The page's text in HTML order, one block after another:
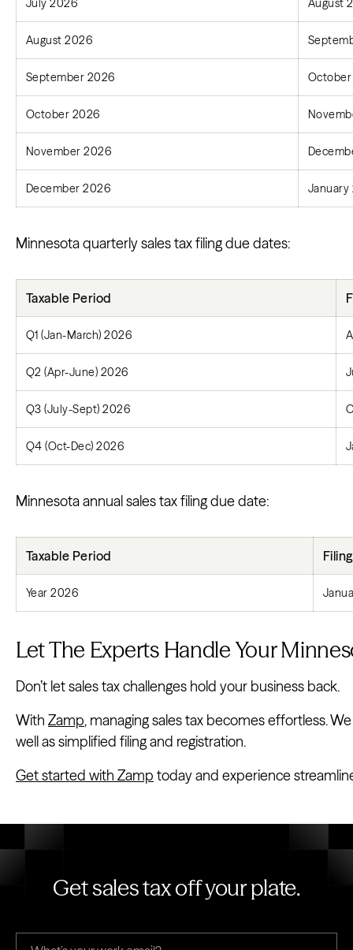
July 2026 August
August 2026
September 2026
October 2026
November 2026
December 2026 January
Minnesota quarterly sales tax filing due dates:
Taxable Period
Q1 (Jan-March) 2026
Q2 (Apr-June) 2026
Q3 (July-Sept) 2026
Q4 (Oct-Dec) 2026
Minnesota annual sales tax filing due date:
Taxable Period
Year 2026
Let The Experts Handle Your
Don’t let sales tax challenges hold your business back.
With Zamp, managing sales tax becomes effortless.
well as simplified filing and registration.
Get started with Zamp today and experience
Get sales tax off your plate.